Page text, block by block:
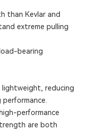
than Kevlar and
extreme pulling
bearing
reducing
performance
are both